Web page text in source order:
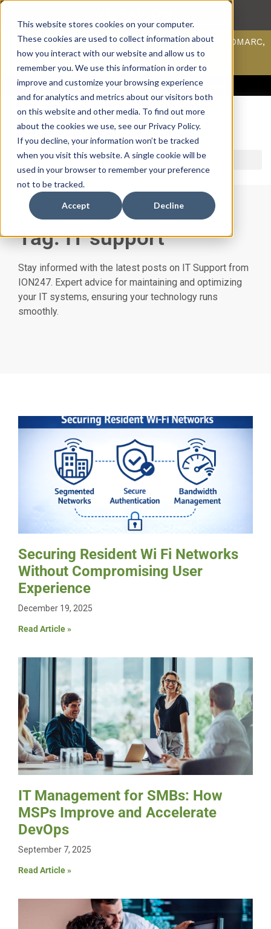
This website stores cookies on your computer.
These cookies are used to collect information about
how you interact with our website and allow us to
remember you. We use this information in order to
improve and customize your browsing experience
and for analytics and metrics about our visitors both
on this website and other media. To find out more
about the cookies we use, see our Privacy Policy.
If you decline, your information won’t be tracked
when you visit this website. A single cookie will be
used in your browser to remember your preference
not to be tracked.
Accept Decline
Scan your domain to analyze possible issues with DMARC,
SPF, & DKIM using our domain scanner.
Click here to learn more.
ACCESS SUPPORT & PORTALSCAREERSPAYMENT
Tag: IT support
Stay informed with the latest posts on IT Support from
ION247. Expert advice for maintaining and optimizing
your IT systems, ensuring your technology runs
smoothly.
Securing Resident Wi Fi Networks
Without Compromising User
Experience
December 19, 2025
Read Article »
IT Management for SMBs: How
MSPs Improve and Accelerate
DevOps
September 7, 2025
Read Article »